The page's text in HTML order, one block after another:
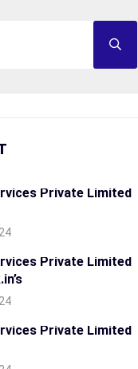
Private Limited
Private Limited
Private Limited